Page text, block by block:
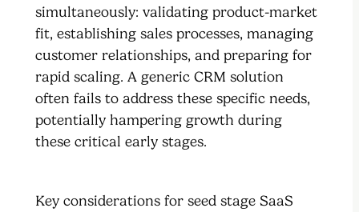
simultaneously: validating product-market
fit, establishing sales processes, managing
customer relationships, and preparing for
rapid scaling. A generic CRM solution
often fails to address these specific needs,
potentially hampering growth during
these critical early stages.
Key considerations for seed stage SaaS